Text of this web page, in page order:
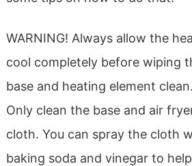
WARNING! Always allow the
cool completely before wiping
base and heating element clean.
Only clean the base and air
cloth. You can spray the cloth
baking soda and vinegar to